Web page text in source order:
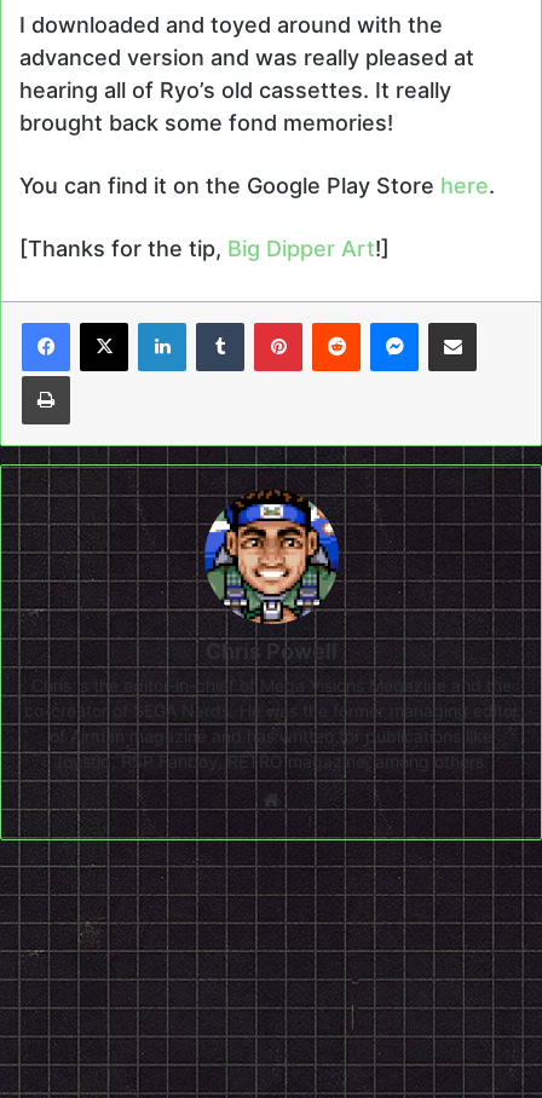
I downloaded and toyed around with the
advanced version and was really pleased at
hearing all of Ryo’s old cassettes. It really
brought back some fond memories!
You can find it on the Google Play Store here.
[Thanks for the tip, Big Dipper Art!]
LinkedInTumblrPinterestReddit Messenger
Share via Email
Print
Chris Powell
Chris is the editor-in-chief of Mega Visions Magazine and the
co-creator of SEGA Nerds. He was the former managing editor
of Airman magazine and has written for publications like
Joystiq, PSP Fanboy, RETRO magazine, among others.
Website